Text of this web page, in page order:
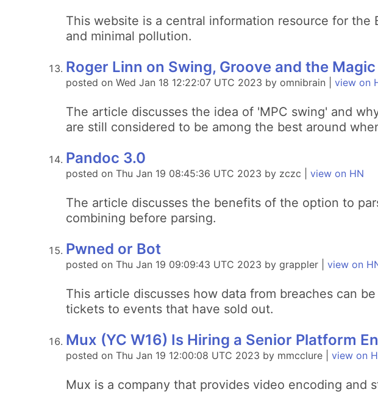
This website is a central information resource for
and minimal pollution.
Roger Linn on Swing, Groove and the
posted on Wed Jan 18 12:22:07 UTC 2023 by omnibrain | view on
The article discusses the idea of 'MPC swing' and
are still considered to be among the best around
Pandoc 3.0
posted on Thu Jan 19 08:45:36 UTC 2023 by zczc | view on HN
The article discusses the benefits of the option to
combining before parsing.
Pwned or Bot
posted on Thu Jan 19 09:09:43 UTC 2023 by grappler | view on
This article discusses how data from breaches can
tickets to events that have sold out.
Mux (YC W16) Is Hiring a Senior Platform
posted on Thu Jan 19 12:00:08 UTC 2023 by mmcclure | view on
Mux is a company that provides video encoding and